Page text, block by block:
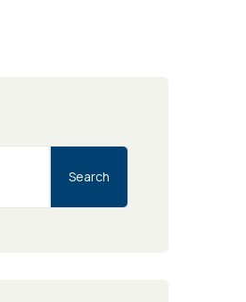
Search